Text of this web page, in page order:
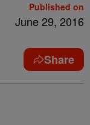
Published on
June 29, 2016
Share